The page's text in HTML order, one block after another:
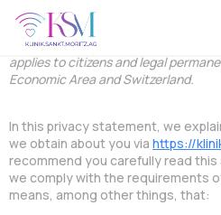
This privacy statement was last
applies to citizens and legal
Economic Area and Switzerland.
In this privacy statement, we
we obtain about you via https://
recommend you carefully read
we comply with the requirements
means, among other things, that: